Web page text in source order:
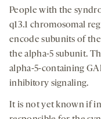
People with the
q13.1 chromosomal
encode subunits of
the alpha-5 subunit.
alpha-5-containing
inhibitory signaling.
It is not yet known if